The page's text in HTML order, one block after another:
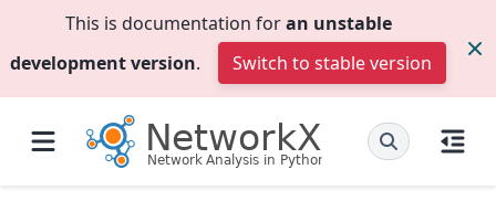
This is documentation foran unstable
development version. Switch to stable version